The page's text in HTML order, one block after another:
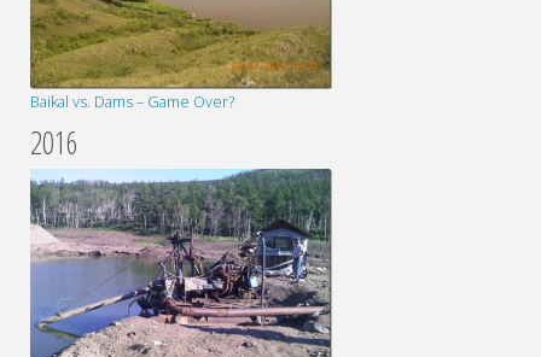
Baikal vs. Dams – Game Over?
2016